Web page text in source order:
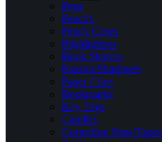
Pens
Pencils
Pencil Cases
Highlighters
Book Sleeves
Erasers/Sharpners
Paper Clips
Bookmarks
Key Tags
Candles
Correction Pens/Tapes